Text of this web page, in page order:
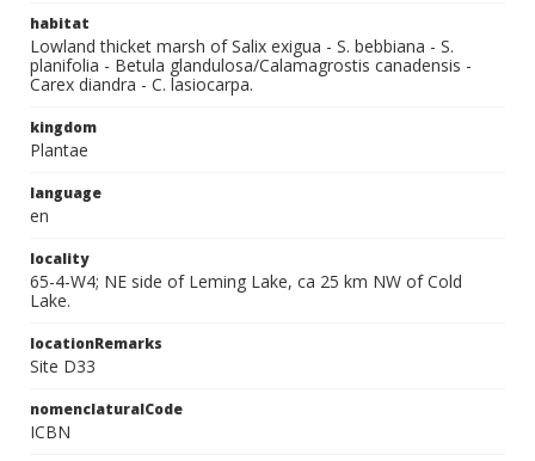
habitat
Lowland thicket marsh of Salix exigua - S. bebbiana - S.
planifolia - Betula glandulosa/Calamagrostis canadensis -
Carex diandra - C. lasiocarpa.
kingdom
Plantae
language
en
locality
65-4-W4; NE side of Leming Lake, ca 25 km NW of Cold
Lake.
locationRemarks
Site D33
nomenclaturalCode
ICBN